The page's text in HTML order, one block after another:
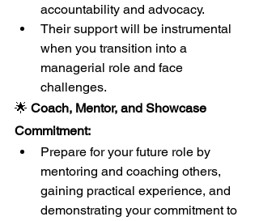
accountability and advocacy.
Their support will be instrumental
when you transition into a
managerial role and face
challenges.
🌟 Coach, Mentor, and Showcase
Commitment:
Prepare for your future role by
mentoring and coaching others,
gaining practical experience, and
demonstrating your commitment to